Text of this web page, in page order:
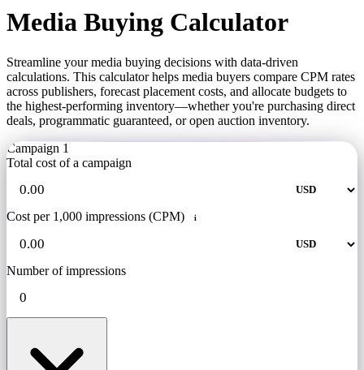
Media Buying Calculator
Streamline your media buying decisions with data-driven
calculations. This calculator helps media buyers compare CPM rates
across publishers, forecast placement costs, and allocate budgets to
the highest-performing inventory—whether you're purchasing direct
deals, programmatic guaranteed, or open auction inventory.
Campaign 1
Total cost of a campaign
Cost per 1,000 impressions (CPM) i
Number of impressions